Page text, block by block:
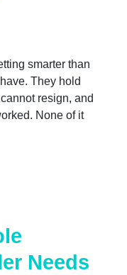
smarter than
They hold
resign, and
None of it
Needs